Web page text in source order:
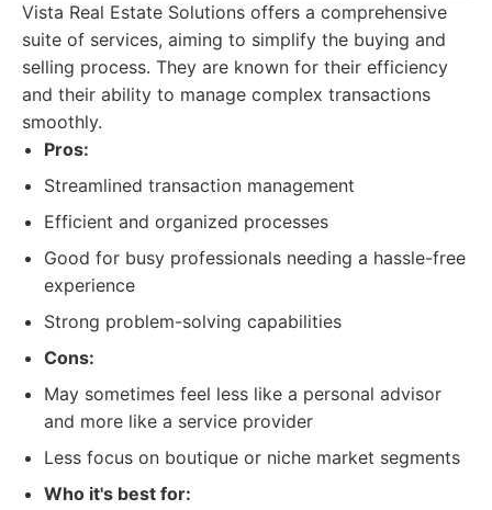
Vista Real Estate Solutions offers a comprehensive
suite of services, aiming to simplify the buying and
selling process. They are known for their efficiency
and their ability to manage complex transactions
smoothly.
Pros:
Streamlined transaction management
Efficient and organized processes
Good for busy professionals needing a hassle-free
experience
Strong problem-solving capabilities
Cons:
May sometimes feel less like a personal advisor
and more like a service provider
Less focus on boutique or niche market segments
Who it's best for: